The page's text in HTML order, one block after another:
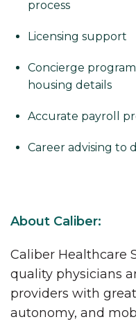
process
Licensing support
Concierge
housing details
Accurate payroll
Career advising to
About Caliber:
Caliber Healthcare
quality physicians
providers with
autonomy, and